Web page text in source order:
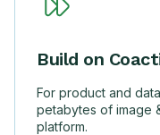
Build on
For product and
petabytes of image
platform.